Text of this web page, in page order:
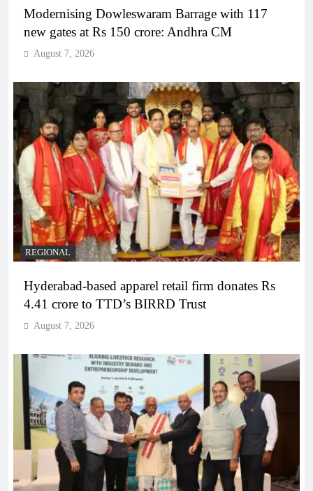
Modernising Dowleswaram Barrage with 117
new gates at Rs 150 crore: Andhra CM
August 7, 2026
REGIONAL
Hyderabad-based apparel retail firm donates Rs
4.41 crore to TTD’s BIRRD Trust
August 7, 2026